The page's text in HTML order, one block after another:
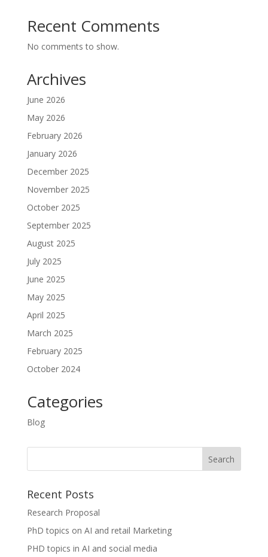
Recent Comments
No comments to show.
Archives
June 2026
May 2026
February 2026
January 2026
December 2025
November 2025
October 2025
September 2025
August 2025
July 2025
June 2025
May 2025
April 2025
March 2025
February 2025
October 2024
Categories
Blog
Recent Posts
Research Proposal
PhD topics on AI and retail Marketing
PHD topics in AI and social media